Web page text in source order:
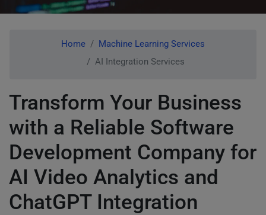
Home
Machine Learning Services
AI Integration Services
Transform Your Business
with a Reliable Software
Development Company for
AI Video Analytics and
ChatGPT Integration